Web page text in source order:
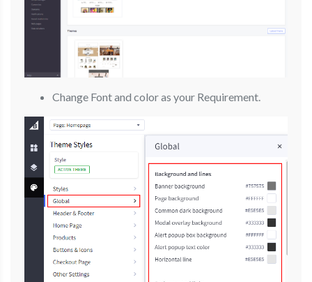
Change Font and color as your Requirement.